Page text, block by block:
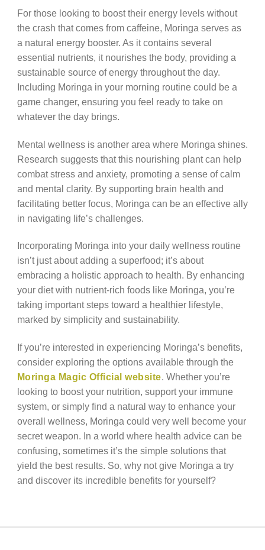
For those looking to boost their energy levels without
the crash that comes from caffeine, Moringa serves as
a natural energy booster. As it contains several
essential nutrients, it nourishes the body, providing a
sustainable source of energy throughout the day.
Including Moringa in your morning routine could be a
game changer, ensuring you feel ready to take on
whatever the day brings.
Mental wellness is another area where Moringa shines.
Research suggests that this nourishing plant can help
combat stress and anxiety, promoting a sense of calm
and mental clarity. By supporting brain health and
facilitating better focus, Moringa can be an effective ally
in navigating life’s challenges.
Incorporating Moringa into your daily wellness routine
isn’t just about adding a superfood; it’s about
embracing a holistic approach to health. By enhancing
your diet with nutrient-rich foods like Moringa, you’re
taking important steps toward a healthier lifestyle,
marked by simplicity and sustainability.
If you’re interested in experiencing Moringa’s benefits,
consider exploring the options available through the
Moringa Magic Official website. Whether you’re
looking to boost your nutrition, support your immune
system, or simply find a natural way to enhance your
overall wellness, Moringa could very well become your
secret weapon. In a world where health advice can be
confusing, sometimes it’s the simple solutions that
yield the best results. So, why not give Moringa a try
and discover its incredible benefits for yourself?